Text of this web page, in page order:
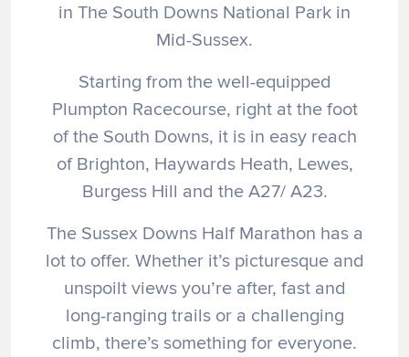
in The South Downs National Park in
Mid-Sussex.
Starting from the well-equipped
Plumpton Racecourse, right at the foot
of the South Downs, it is in easy reach
of Brighton, Haywards Heath, Lewes,
Burgess Hill and the A27/ A23.
The Sussex Downs Half Marathon has a
lot to offer. Whether it’s picturesque and
unspoilt views you’re after, fast and
long-ranging trails or a challenging
climb, there’s something for everyone.